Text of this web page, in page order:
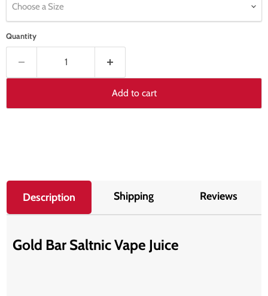
Choose a Size
Quantity
Add to cart
Description Shipping Reviews
Gold Bar Saltnic Vape Juice